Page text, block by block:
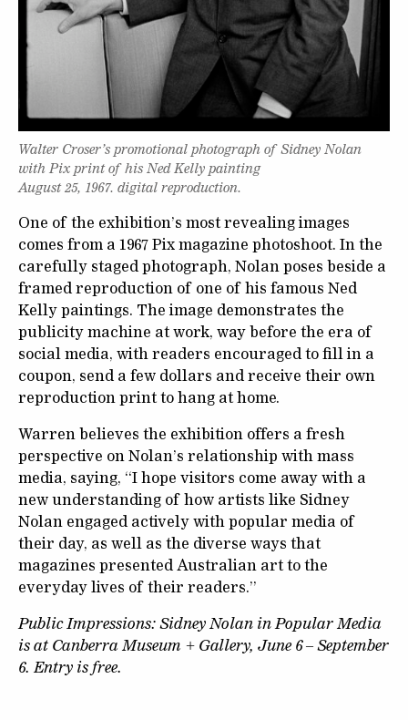
Walter Croser’s promotional photograph of Sidney Nolan
with Pix print of his Ned Kelly painting
August 25, 1967. digital reproduction.
One of the exhibition’s most revealing images
comes from a 1967 Pix magazine photoshoot. In the
carefully staged photograph, Nolan poses beside a
framed reproduction of one of his famous Ned
Kelly paintings. The image demonstrates the
publicity machine at work, way before the era of
social media, with readers encouraged to fill in a
coupon, send a few dollars and receive their own
reproduction print to hang at home.
Warren believes the exhibition offers a fresh
perspective on Nolan’s relationship with mass
media, saying, “I hope visitors come away with a
new understanding of how artists like Sidney
Nolan engaged actively with popular media of
their day, as well as the diverse ways that
magazines presented Australian art to the
everyday lives of their readers.”
Public Impressions: Sidney Nolan in Popular Media
is at Canberra Museum + Gallery, June 6 – September
6. Entry is free.